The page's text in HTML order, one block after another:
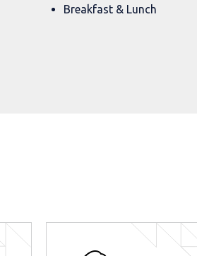
Breakfast & Lunch